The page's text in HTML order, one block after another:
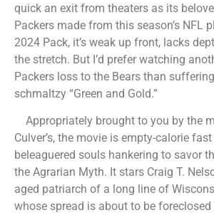
quick an exit from theaters as its
Packers made from this season’s NFL
2024 Pack, it’s weak up front, lacks
the stretch. But I’d prefer watching
Packers loss to the Bears than
schmaltzy “Green and Gold.”
Appropriately brought to you by the
Culver’s, the movie is empty-calorie
beleaguered souls hankering to savor
the Agrarian Myth. It stars Craig T.
aged patriarch of a long line of
whose spread is about to be foreclosed